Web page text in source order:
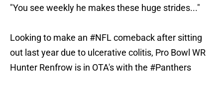
"You see weekly he makes these huge strides..."
Looking to make an #NFLcomeback after sitting
out last year due to ulcerative colitis, Pro Bowl WR
Hunter Renfrow is in OTA's with the #Panthers